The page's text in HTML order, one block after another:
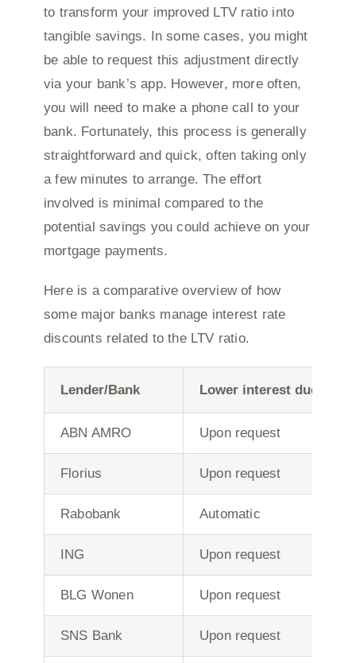
to transform your improved LTV ratio into
tangible savings. In some cases, you might
be able to request this adjustment directly
via your bank’s app. However, more often,
you will need to make a phone call to your
bank. Fortunately, this process is generally
straightforward and quick, often taking only
a few minutes to arrange. The effort
involved is minimal compared to the
potential savings you could achieve on your
mortgage payments.
Here is a comparative overview of how
some major banks manage interest rate
discounts related to the LTV ratio.
Lender/Bank Lower interest due to
ABN AMRO Upon request
Florius Upon request
Rabobank Automatic
ING Upon request
BLG Wonen Upon request
SNS Bank Upon request